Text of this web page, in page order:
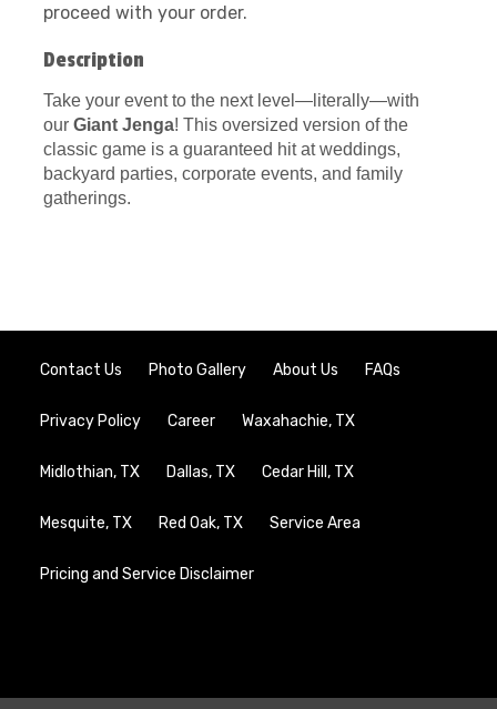
proceed with your order.
Description
Take your event to the next level—literally—with
our Giant Jenga! This oversized version of the
classic game is a guaranteed hit at weddings,
backyard parties, corporate events, and family
gatherings.
Contact Us Photo Gallery About Us FAQs
Privacy Policy Career Waxahachie, TX
Midlothian, TX Dallas, TX Cedar Hill, TX
Mesquite, TX Red Oak, TX Service Area
Pricing and Service Disclaimer